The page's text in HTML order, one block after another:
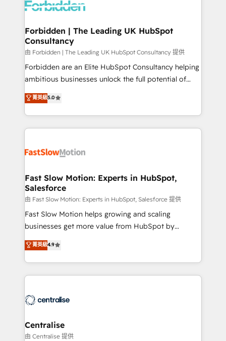
Dynamics..), VOIP (Aircall, Ringover, Modjo), Shopify,
Extensions (React), Serverless Node.js, Custom
Objects, thèmes HubL, agents IA & Breeze AI. 🎯
Secteurs : Industrie, Distribution B2B, SaaS, Services
B2B, Immobilier, Viticulture, Finance. 🚀 Nos livrables
: migration sécurisée, implémentation Marketing +
HubSpot temps réel, formation équipes. 🏆 +350
projets livrés. Accrédités HubSpot CRM
digitaweb.com
Forbidden | The Leading UK HubSpot
Consultancy
由 Forbidden | The Leading UK HubSpot Consultancy 提供
Forbidden are an Elite HubSpot Consultancy helping
ambitious businesses unlock the full potential of
HubSpot. Too many businesses invest in HubSpot
but never see the ROI they expected due to poor
adoption, messy data, and disconnected teams
getting in the way. That’s where we come in. We
design, implement, and optimise HubSpot so it
services include: - Choosing the right HubSpot
package for your business - Full CRM, Marketing, and
Sales Hub implementations - Custom integrations -
HubSpot Optimisation projects - HubSpot CMS
Websites - RevOps projects & managed services -
Implementation, CPQ Implementation, Billing &
Payments Implementation" Based in Leeds and
engine it’s meant to be.
菁英級5.0
Fast Slow Motion: Experts in HubSpot,
Salesforce
由 Fast Slow Motion: Experts in HubSpot, Salesforce 提供
Fast Slow Motion helps growing and scaling
businesses get more value from HubSpot by
building CRM, data, automation, and AI foundations
that work in the real world. The only HubSpot Elite
Solutions Partner and Salesforce Summit Partner, we
help companies design connected revenue systems
that support their business. Our work goes beyond
complexity, adoption, data, reporting, and
operationalize AI through practical, governed Claude
菁英級4.9
Centralise
由 Centralise 提供